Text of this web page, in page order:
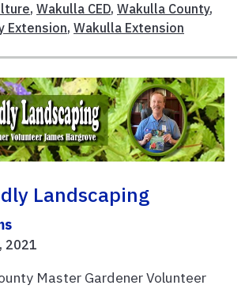
, Wakulla CED, Wakulla County,
Extension, Wakulla Extension
Landscaping
2021
Master Gardener Volunteer